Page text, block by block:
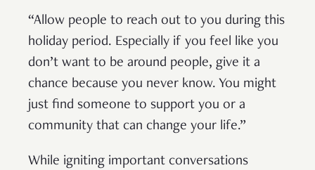
“Allow people to reach out to you during this
holiday period. Especially if you feel like you
don’t want to be around people, give it a
chance because you never know. You might
just find someone to support you or a
community that can change your life.”
While igniting important conversations